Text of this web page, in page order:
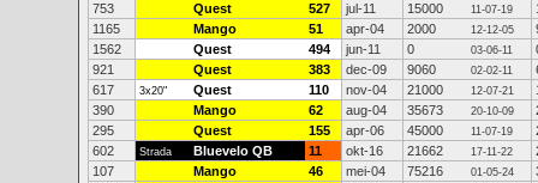
753 Quest 527 jul-11 15000 11-07-19
1165
Mango 51 apr-04 2000 12-12-05
1562
Quest 494 jun-11 0 03-06-11
921
Quest 383 dec-09 9060 02-02-11
617
3x20" Quest 110 nov-04 21000 12-07-21
390
Mango 62 aug-04 35673 20-10-09
295
Quest 155 apr-06 45000 11-07-19
602
Strada Bluevelo QB 11 okt-16 21662 17-11-22
107
Mango 46 mei-04 75216 01-05-24